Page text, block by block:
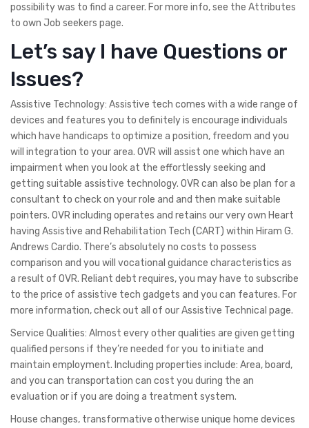
possibility was to find a career. For more info, see the Attributes
to own Job seekers page.
Let’s say I have Questions or
Issues?
Assistive Technology: Assistive tech comes with a wide range of
devices and features you to definitely is encourage individuals
which have handicaps to optimize a position, freedom and you
will integration to your area. OVR will assist one which have an
impairment when you look at the effortlessly seeking and
getting suitable assistive technology. OVR can also be plan for a
consultant to check on your role and and then make suitable
pointers. OVR including operates and retains our very own Heart
having Assistive and Rehabilitation Tech (CART) within Hiram G.
Andrews Cardio. There’s absolutely no costs to possess
comparison and you will vocational guidance characteristics as
a result of OVR. Reliant debt requires, you may have to subscribe
to the price of assistive tech gadgets and you can features. For
more information, check out all of our Assistive Technical page.
Service Qualities: Almost every other qualities are given getting
qualified persons if they’re needed for you to initiate and
maintain employment. Including properties include: Area, board,
and you can transportation can cost you during the an
evaluation or if you are doing a treatment system.
House changes, transformative otherwise unique home devices